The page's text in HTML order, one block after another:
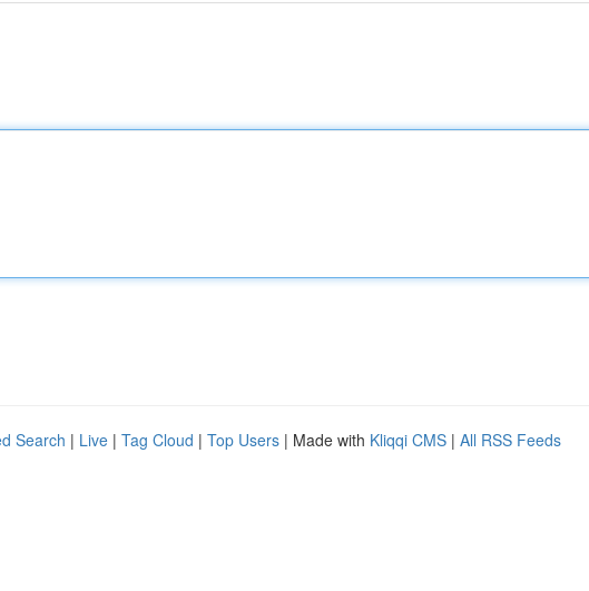
Search | Live | Tag Cloud | Top Users | Made with Kliqqi CMS | All RSS Feeds